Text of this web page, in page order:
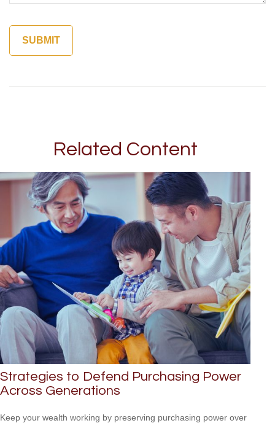
Related Content
Strategies to Defend Purchasing Power
Across Generations
Keep your wealth working by preserving purchasing power over